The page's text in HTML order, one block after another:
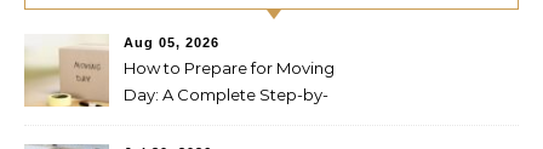
Aug 05, 2026
How to Prepare for Moving
Day: A Complete Step-by-